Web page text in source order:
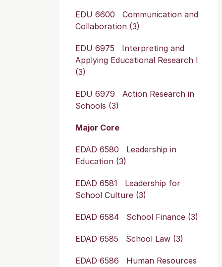
EDU 6600 Communication and
Collaboration (3)
EDU 6975 Interpreting and
Applying Educational Research I
(3)
EDU 6979 Action Research in
Schools (3)
Major Core
EDAD 6580 Leadership in
Education (3)
EDAD 6581 Leadership for
School Culture (3)
EDAD 6584 School Finance (3)
EDAD 6585 School Law (3)
EDAD 6586 Human Resources